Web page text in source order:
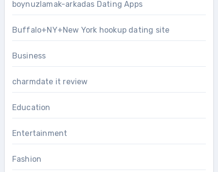
boynuzlamak-arkadas Dating Apps
Buffalo+NY+New York hookup dating site
Business
charmdate it review
Education
Entertainment
Fashion